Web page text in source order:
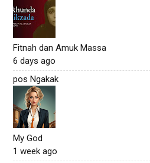
Fitnah dan Amuk Massa
6 days ago
pos Ngakak
My God
1 week ago